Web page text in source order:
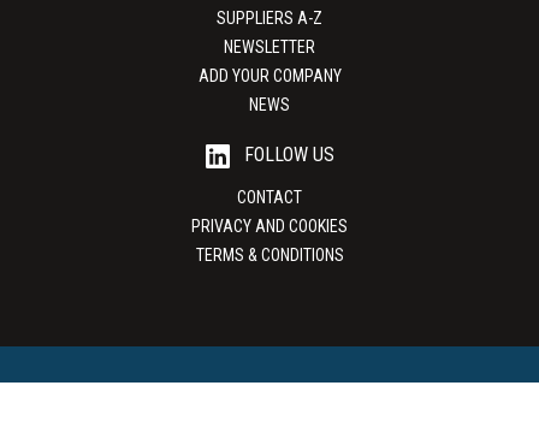
SUPPLIERS A-Z
NEWSLETTER
ADD YOUR COMPANY
NEWS
FOLLOW US
CONTACT
PRIVACY AND COOKIES
TERMS & CONDITIONS